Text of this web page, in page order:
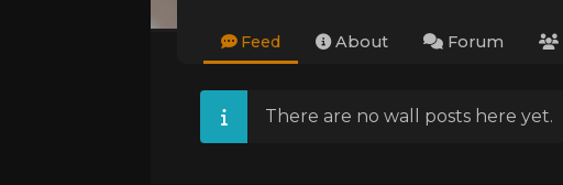
Feed About Forum
There are no wall posts here yet.